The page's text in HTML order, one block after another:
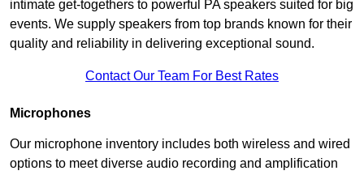
intimate get-togethers to powerful PA speakers suited for big
events. We supply speakers from top brands known for their
quality and reliability in delivering exceptional sound.
Contact Our Team For Best Rates
Microphones
Our microphone inventory includes both wireless and wired
options to meet diverse audio recording and amplification